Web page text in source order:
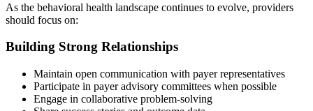
As the behavioral health landscape continues to evolve, providers
should focus on:
Building Strong Relationships
Maintain open communication with payer representatives
Participate in payer advisory committees when possible
Engage in collaborative problem-solving